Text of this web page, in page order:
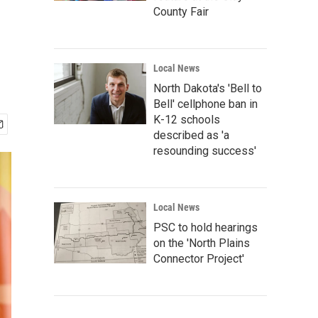
County Fair
Local News
North Dakota's 'Bell to
Bell' cellphone ban in
K-12 schools
described as 'a
resounding success'
Local News
PSC to hold hearings
on the 'North Plains
Connector Project'